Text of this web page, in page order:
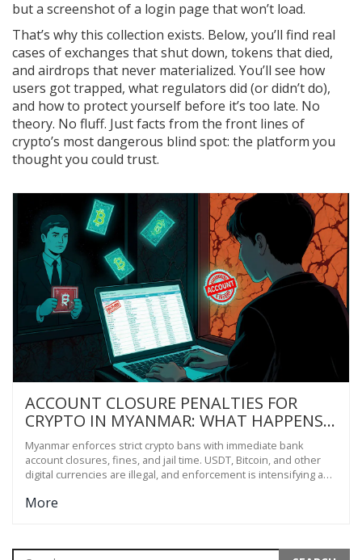
but a screenshot of a login page that won’t load.
That’s why this collection exists. Below, you’ll find real
cases of exchanges that shut down, tokens that died,
and airdrops that never materialized. You’ll see how
users got trapped, what regulators did (or didn’t do),
and how to protect yourself before it’s too late. No
theory. No fluff. Just facts from the front lines of
crypto’s most dangerous blind spot: the platform you
thought you could trust.
ACCOUNT CLOSURE PENALTIES FOR
CRYPTO IN MYANMAR: WHAT HAPPENS
IF YOU TRADE BITCOIN OR USDT
Myanmar enforces strict crypto bans with immediate bank
account closures, fines, and jail time. USDT, Bitcoin, and other
digital currencies are illegal, and enforcement is intensifying as
More